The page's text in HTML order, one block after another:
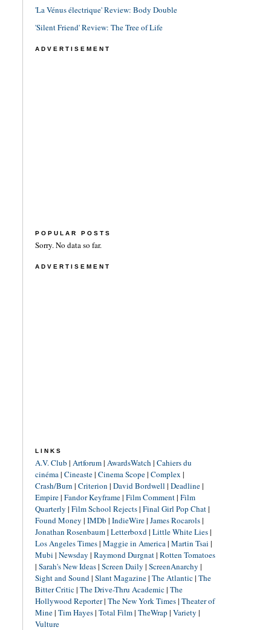
'La Vénus électrique' Review: Body Double
'Silent Friend' Review: The Tree of Life
ADVERTISEMENT
POPULAR POSTS
Sorry. No data so far.
ADVERTISEMENT
LINKS
A.V. Club | Artforum| AwardsWatch | Cahiers du
cinéma| Cineaste| Cinema Scope| Complex |
Crash/Burn | Criterion | David Bordwell | Deadline|
Empire| Fandor Keyframe| Film Comment| Film
Quarterly | Film School Rejects| Final Girl Pop Chat|
Found Money | IMDb | IndieWire| James Rocarols|
Jonathan Rosenbaum| Letterboxd| Little White Lies|
Los Angeles Times| Maggie in America| Martin Tsai |
Mubi | Newsday | Raymond Durgnat| Rotten Tomatoes
| Sarah's New Ideas| Screen Daily | ScreenAnarchy |
Sight and Sound| Slant Magazine| The Atlantic| The
Bitter Critic| The Drive-Thru Academic| The
Hollywood Reporter| The New York Times| Theater of
Mine| Tim Hayes| Total Film| TheWrap | Variety |
Vulture